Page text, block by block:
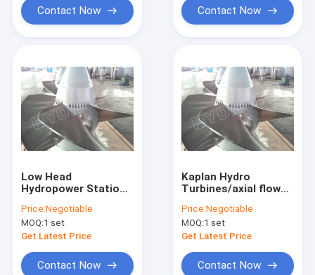
Contact Now Contact Now
Low Head
Hydropower Stations
With Synchronous
Generator
Price:Negotiable
MOQ:1 set
Get Latest Price
Contact Now
Kaplan Hydro
Turbines/axial flow
Price:Negotiable
MOQ:1 set
Get Latest Price
Contact Now